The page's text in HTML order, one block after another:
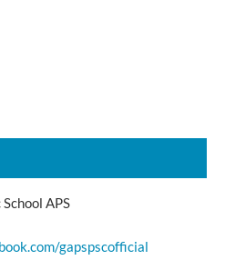
APS
gapspscofficial